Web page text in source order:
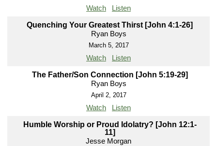
Watch Listen
Quenching Your Greatest Thirst [John 4:1-26]
Ryan Boys
March 5, 2017
Watch Listen
The Father/Son Connection [John 5:19-29]
Ryan Boys
April 2, 2017
Watch Listen
Humble Worship or Proud Idolatry? [John 12:1-
11]
Jesse Morgan